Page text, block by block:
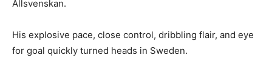
Allsvenskan.
His explosive pace, close control, dribbling flair, and eye
for goal quickly turned heads in Sweden.